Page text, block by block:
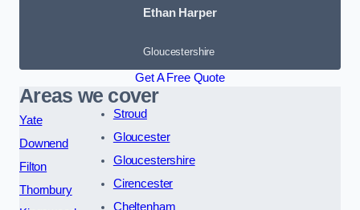
Ethan Harper
Gloucestershire
Get A Free Quote
Areas we cover
Yate
Downend
Filton
Thornbury
Stroud
Gloucester
Gloucestershire
Cirencester
Cheltenham